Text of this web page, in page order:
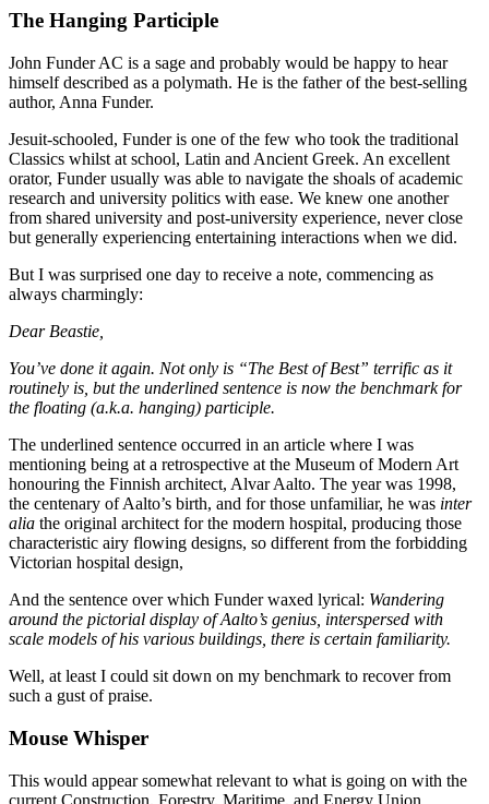
The Hanging Participle
John Funder AC is a sage and probably would be happy to hear
himself described as a polymath. He is the father of the best-selling
author, Anna Funder.
Jesuit-schooled, Funder is one of the few who took the traditional
Classics whilst at school, Latin and Ancient Greek. An excellent
orator, Funder usually was able to navigate the shoals of academic
research and university politics with ease. We knew one another
from shared university and post-university experience, never close
but generally experiencing entertaining interactions when we did.
But I was surprised one day to receive a note, commencing as
always charmingly:
Dear Beastie,
You’ve done it again. Not only is “The Best of Best” terrific as it
routinely is, but the underlined sentence is now the benchmark for
the floating (a.k.a. hanging) participle.
The underlined sentence occurred in an article where I was
mentioning being at a retrospective at the Museum of Modern Art
honouring the Finnish architect, Alvar Aalto. The year was 1998,
the centenary of Aalto’s birth, and for those unfamiliar, he was inter
alia the original architect for the modern hospital, producing those
characteristic airy flowing designs, so different from the forbidding
Victorian hospital design,
And the sentence over which Funder waxed lyrical: Wandering
around the pictorial display of Aalto’s genius, interspersed with
scale models of his various buildings, there is certain familiarity.
Well, at least I could sit down on my benchmark to recover from
such a gust of praise.
Mouse Whisper
This would appear somewhat relevant to what is going on with the
current Construction, Forestry, Maritime, and Energy Union